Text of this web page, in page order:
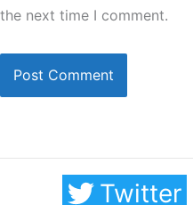
the next time I comment.
Twitter